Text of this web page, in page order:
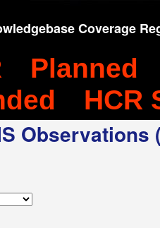
Coverage
Planned
HCR